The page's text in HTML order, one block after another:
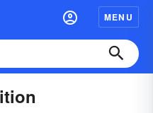
MENU